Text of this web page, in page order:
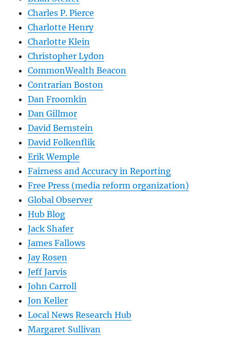
Charles P. Pierce
Charlotte Henry
Charlotte Klein
Christopher Lydon
CommonWealth Beacon
Contrarian Boston
Dan Froomkin
Dan Gillmor
David Bernstein
David Folkenflik
Erik Wemple
Fairness and Accuracy in Reporting
Free Press (media reform organization)
Global Observer
Hub Blog
Jack Shafer
James Fallows
Jay Rosen
Jeff Jarvis
John Carroll
Jon Keller
Local News Research Hub
Margaret Sullivan